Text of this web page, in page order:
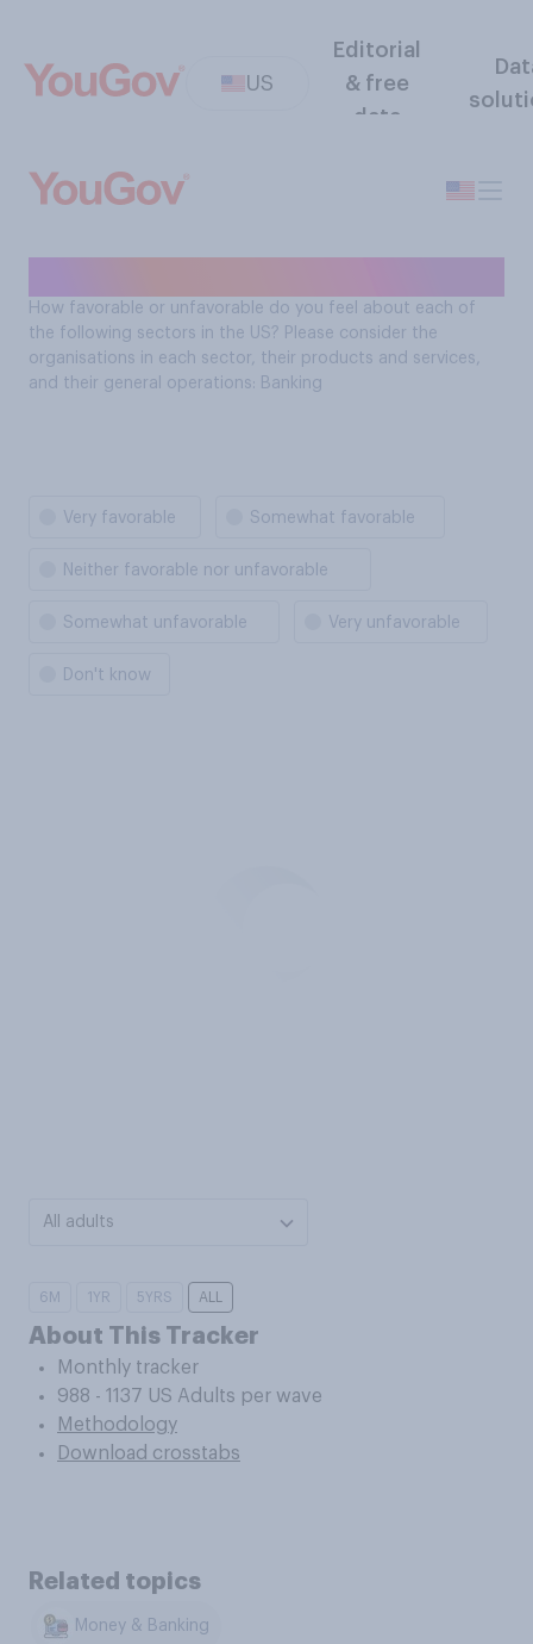
US
Editorial
& free
data
How favorable or unfavorable do you feel about each of
the following sectors in the US? Please consider the
organisations in each sector, their products and services,
and their general operations: Banking
Very favorable Somewhat favorable
Neither favorable nor unfavorable
Somewhat unfavorable Very unfavorable
Don't know
All adults
6M 1YR 5YRS ALL
About This Tracker
Monthly tracker
988 - 1137 US Adults per wave
Methodology
Download crosstabs
Related topics
Money & Banking